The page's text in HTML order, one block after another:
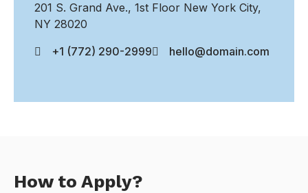
201 S. Grand Ave., 1st Floor New York City,
NY 28020
+1 (772) 290-2999
hello@domain.com
How to Apply?